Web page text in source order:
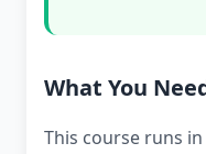
What You
This course runs